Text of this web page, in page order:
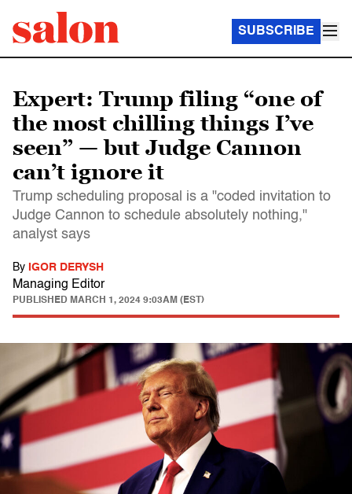
SUBSCRIBE
Expert: Trump filing “one of
the most chilling things I’ve
seen” — but Judge Cannon
can’t ignore it
Trump scheduling proposal is a "coded invitation to
Judge Cannon to schedule absolutely nothing,"
analyst says
By IGOR DERYSH
Managing Editor
PUBLISHED MARCH 1, 2024 9:03AM (EST)